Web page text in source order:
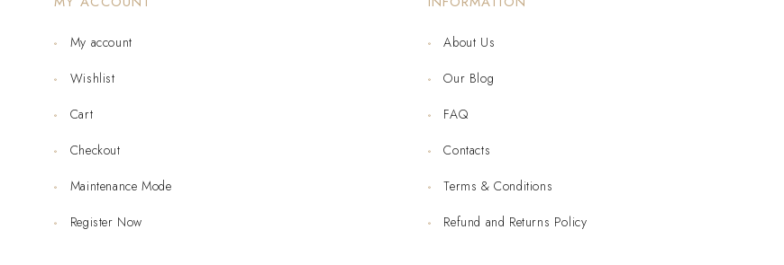
My account
Wishlist
Cart
Checkout
Maintenance Mode
Register Now
About Us
Our Blog
FAQ
Contacts
Terms & Conditions
Refund and Returns Policy